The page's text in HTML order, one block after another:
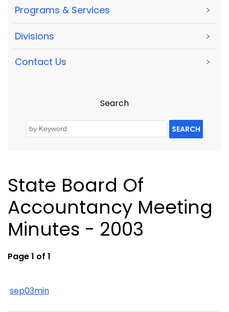
Programs & Services >
Divisions >
Contact Us >
Search
SEARCH
State Board Of
Accountancy Meeting
Minutes - 2003
Page 1 of 1
sep03min